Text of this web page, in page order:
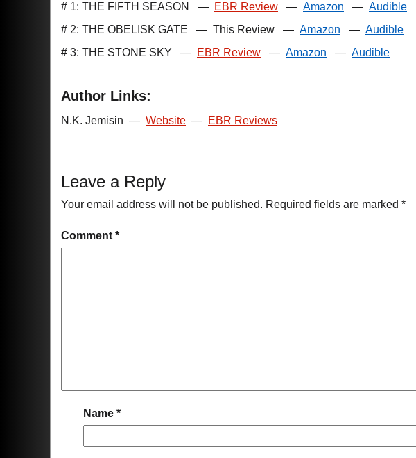
# 1: THE FIFTH SEASON — EBR Review — Amazon — Audible
# 2: THE OBELISK GATE
— This Review — Amazon — Audible
# 3: THE STONE SKY
— EBR Review — Amazon — Audible
Author Links:
N.K. Jemisin — Website — EBR Reviews
Leave a Reply
Your email address will not be published. Required fields are marked *
Comment *
Name *